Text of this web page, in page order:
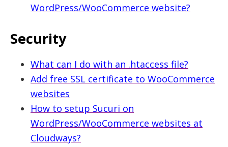
WordPress/WooCommerce website?
Security
What can I do with an .htaccess file?
Add free SSL certificate to WooCommerce
websites
How to setup Sucuri on
WordPress/WooCommerce websites at
Cloudways?